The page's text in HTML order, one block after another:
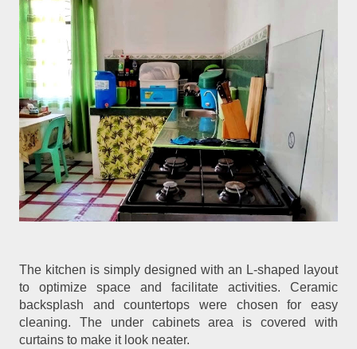
The kitchen is simply designed with an L-shaped layout
to optimize space and facilitate activities. Ceramic
backsplash and countertops were chosen for easy
cleaning. The under cabinets area is covered with
curtains to make it look neater.